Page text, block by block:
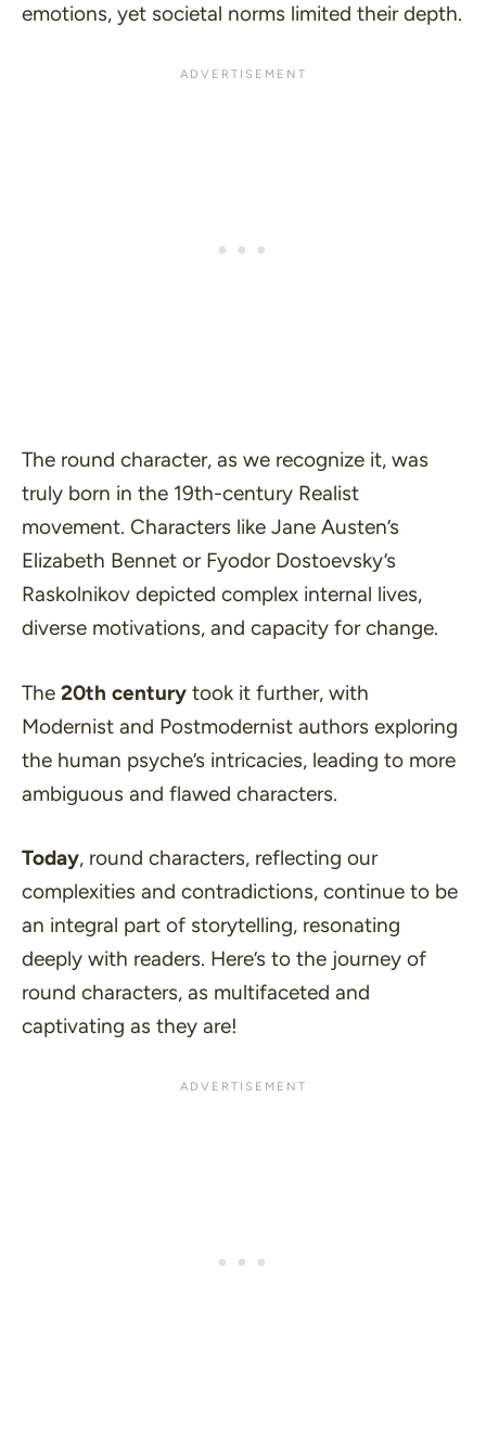
emotions, yet societal norms limited their depth.
The round character, as we recognize it, was
truly born in the 19th-century Realist
movement. Characters like Jane Austen’s
Elizabeth Bennet or Fyodor Dostoevsky’s
Raskolnikov depicted complex internal lives,
diverse motivations, and capacity for change.
The 20th century took it further, with
Modernist and Postmodernist authors exploring
the human psyche’s intricacies, leading to more
ambiguous and flawed characters.
Today, round characters, reflecting our
complexities and contradictions, continue to be
an integral part of storytelling, resonating
deeply with readers. Here’s to the journey of
round characters, as multifaceted and
captivating as they are!